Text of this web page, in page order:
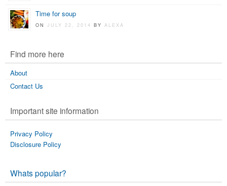
Time for soup
ONJULY 22, 2014BYALEXA
Find more here
About
Contact Us
Important site information
Privacy Policy
Disclosure Policy
Whats popular?